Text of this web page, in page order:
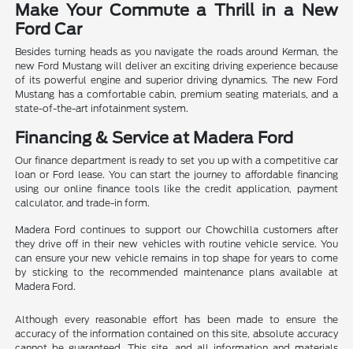
Make Your Commute a Thrill in a New
Ford Car
Besides turning heads as you navigate the roads around Kerman, the
new Ford Mustang will deliver an exciting driving experience because
of its powerful engine and superior driving dynamics. The new Ford
Mustang has a comfortable cabin, premium seating materials, and a
state-of-the-art infotainment system.
Financing & Service at Madera Ford
Our finance department is ready to set you up with a competitive car
loan or Ford lease. You can start the journey to affordable financing
using our online finance tools like the credit application, payment
calculator, and trade-in form.
Madera Ford continues to support our Chowchilla customers after
they drive off in their new vehicles with routine vehicle service. You
can ensure your new vehicle remains in top shape for years to come
by sticking to the recommended maintenance plans available at
Madera Ford.
Although every reasonable effort has been made to ensure the
accuracy of the information contained on this site, absolute accuracy